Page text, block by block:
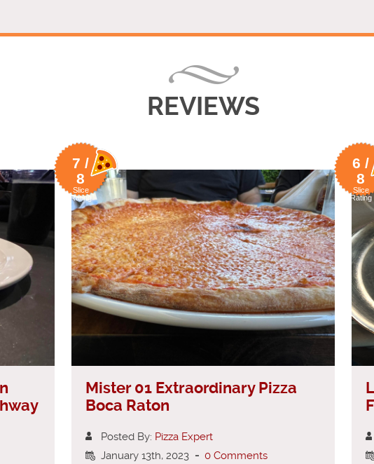
REVIEWS
7 /
8
Slice
Rating
Mister 01 Extraordinary Pizza
Boca Raton
Posted By: Pizza Expert
January 13th, 2023 - 0 Comments
6 /
8
Slice
Rating